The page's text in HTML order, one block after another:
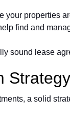
your properties
find and
sound lease
Strategy
a solid